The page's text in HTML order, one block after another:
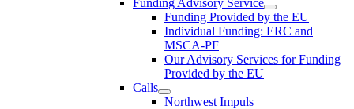
Funding Provided by the EU
Individual Funding: ERC and
MSCA-PF
Our Advisory Services for Funding
Provided by the EU
Calls
Northwest Impuls